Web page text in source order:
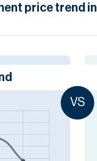
price trend in
VS